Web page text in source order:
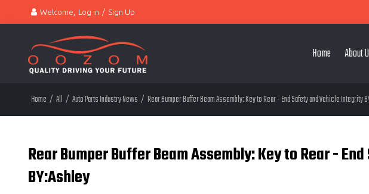
Welcome, Log in / Sign Up
Home About
Home / All / Auto Parts Industry News / Rear Bumper Buffer Beam Assembly: Key to Rear - End Safety and Vehicle Integrity
Rear Bumper Buffer Beam Assembly: Key to Rear -
BY:Ashley